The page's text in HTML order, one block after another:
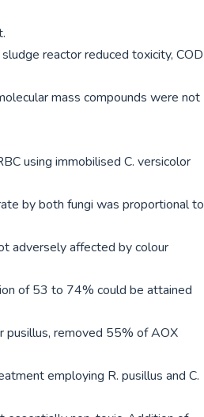
reactor reduced toxicity, COD
mass compounds were not
using immobilised C. versicolor
by both fungi was proportional to
adversely affected by colour
of 53 to 74% could be attained
pusillus, removed 55% of AOX
employing R. pusillus and C.